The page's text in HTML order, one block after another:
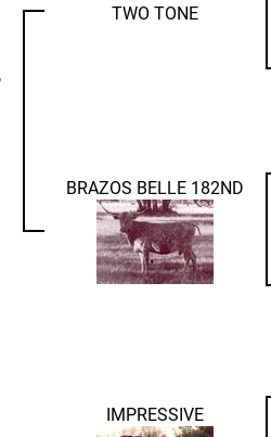
TWO TONE
BRAZOS BELLE 182ND
IMPRESSIVE